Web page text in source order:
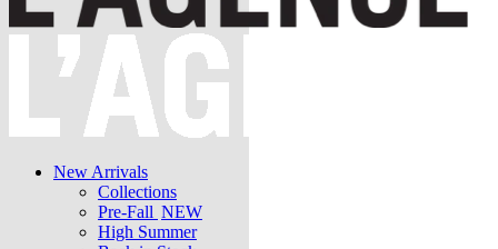
New Arrivals
Collections
Pre-Fall NEW
High Summer